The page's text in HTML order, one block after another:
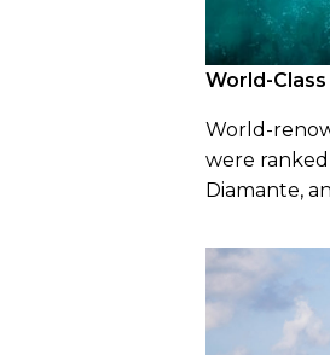
World-
World-
were ranked
Diamante,